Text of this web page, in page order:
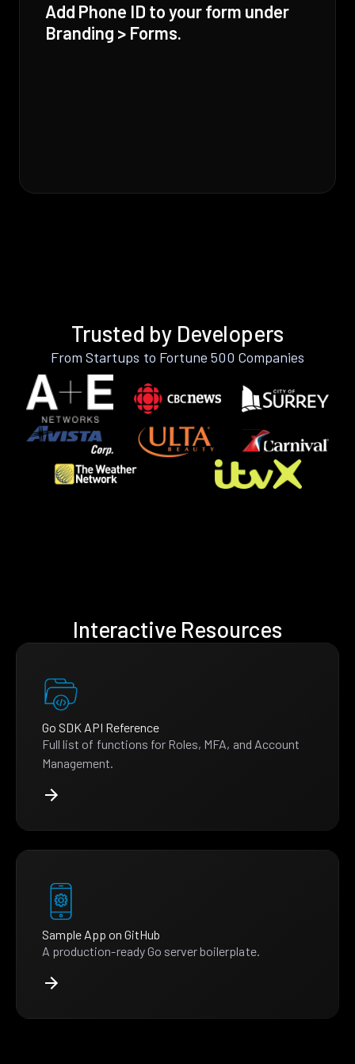
Add Phone ID to your form under
Branding > Forms.
Trusted by Developers
From Startups to Fortune 500 Companies
Interactive Resources
Go SDK API Reference
Full list of functions for Roles, MFA, and Account
Management.
Sample App on GitHub
A production-ready Go server boilerplate.